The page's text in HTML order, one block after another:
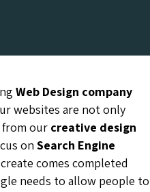
Web Design company
websites are not only
our creative design
on Search Engine
comes completed
needs to allow people to